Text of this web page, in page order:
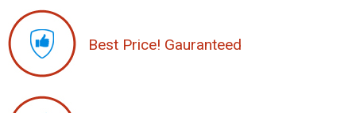
Best Price! Gauranteed